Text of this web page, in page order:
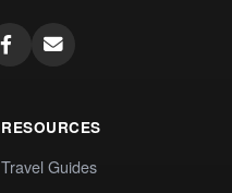
RESOURCES
Travel Guides